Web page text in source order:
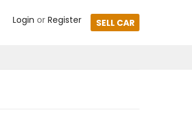
Login or Register SELL CAR